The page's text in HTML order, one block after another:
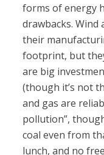
forms of energy
drawbacks. Wind
their
footprint, but
are big
(though it’s not
and gas are
pollution”,
coal even from
lunch, and no